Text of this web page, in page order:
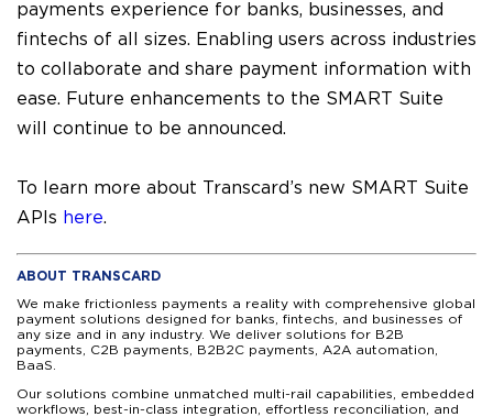
payments experience for banks, businesses, and
fintechs of all sizes. Enabling users across industries
to collaborate and share payment information with
ease. Future enhancements to the SMART Suite
will continue to be announced.
To learn more about Transcard’s new SMART Suite
APIs here.
ABOUT TRANSCARD
We make frictionless payments a reality with comprehensive global
payment solutions designed for banks, fintechs, and businesses of
any size and in any industry. We deliver solutions for B2B
payments, C2B payments, B2B2C payments, A2A automation,
BaaS.
Our solutions combine unmatched multi-rail capabilities, embedded
workflows, best-in-class integration, effortless reconciliation, and